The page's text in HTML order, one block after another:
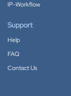
IP-Workflow
Support
Help
FAQ
Contact Us